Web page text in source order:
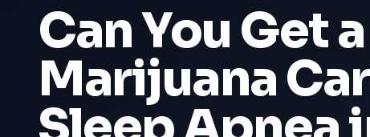
Can You Get
Marijuana